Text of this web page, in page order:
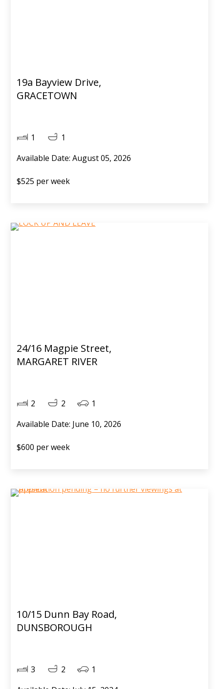
19a Bayview Drive,
GRACETOWN
1
1
Available Date: August 05, 2026
$525 per week
24/16 Magpie Street,
MARGARET RIVER
2 2
1
Available Date: June 10, 2026
$600 per week
10/15 Dunn Bay Road,
DUNSBOROUGH
3 2
1